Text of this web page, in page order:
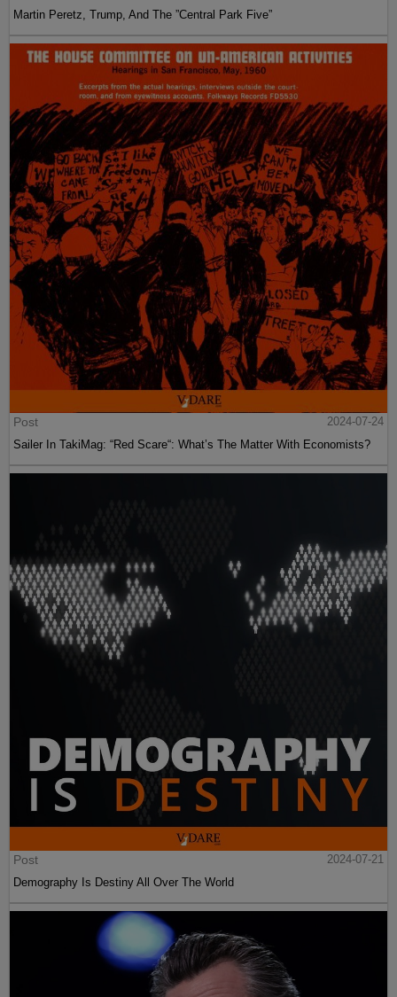
Martin Peretz, Trump, And The ”Central Park Five”
Post
2024-07-24
Sailer In TakiMag: “Red Scare“: What’s The Matter With Economists?
Post
2024-07-21
Demography Is Destiny All Over The World